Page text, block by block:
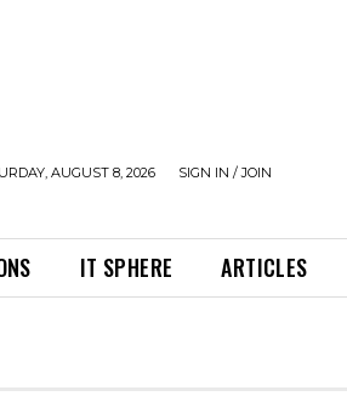
AUGUST 8, 2026 SIGN IN / JOIN
IT SPHERE ARTICLES